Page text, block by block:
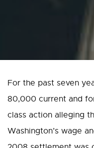
For the past seven
80,000 current and
class action alleging
Washington’s wage